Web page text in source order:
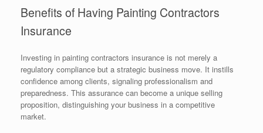
Benefits of Having Painting Contractors
Insurance
Investing in painting contractors insurance is not merely a
regulatory compliance but a strategic business move. It instills
confidence among clients, signaling professionalism and
preparedness. This assurance can become a unique selling
proposition, distinguishing your business in a competitive
market.